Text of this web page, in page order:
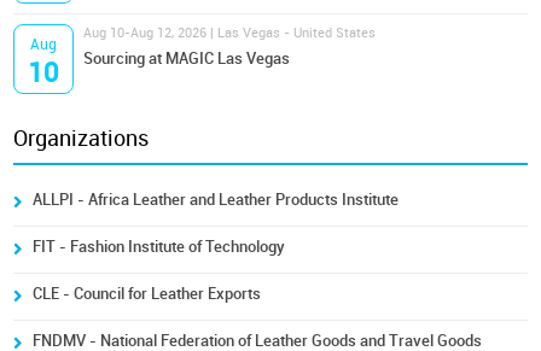
Aug
10
Aug 10-Aug 12, 2026 | Las Vegas - United States
Sourcing at MAGIC Las Vegas
Organizations
ALLPI - Africa Leather and Leather Products Institute
FIT - Fashion Institute of Technology
CLE - Council for Leather Exports
FNDMV - National Federation of Leather Goods and Travel Goods